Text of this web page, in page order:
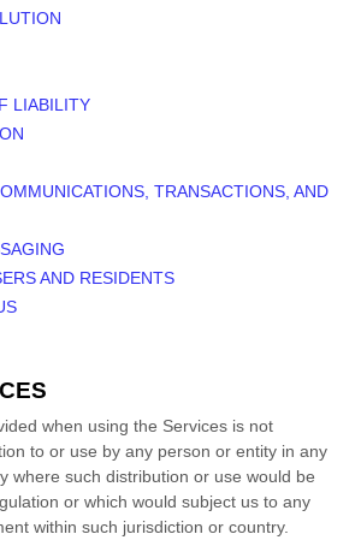
LIABILITY
TRANSACTIONS, AND
AND RESIDENTS
when using the Services is not
to or use by any person or entity in any
where such distribution or use would be
or which would subject us to any
within such jurisdiction or country.